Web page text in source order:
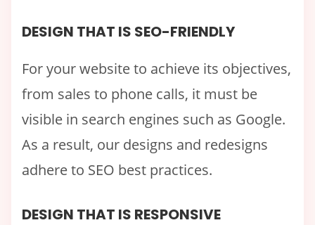
DESIGN THAT IS SEO-FRIENDLY
For your website to achieve its objectives,
from sales to phone calls, it must be
visible in search engines such as Google.
As a result, our designs and redesigns
adhere to SEO best practices.
DESIGN THAT IS RESPONSIVE